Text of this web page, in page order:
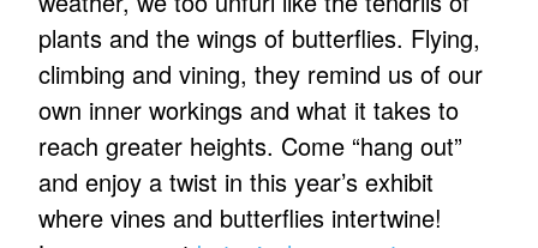
plants and the wings of butterflies. Flying,
climbing and vining, they remind us of our
own inner workings and what it takes to
reach greater heights. Come “hang out”
and enjoy a twist in this year’s exhibit
where vines and butterflies intertwine!